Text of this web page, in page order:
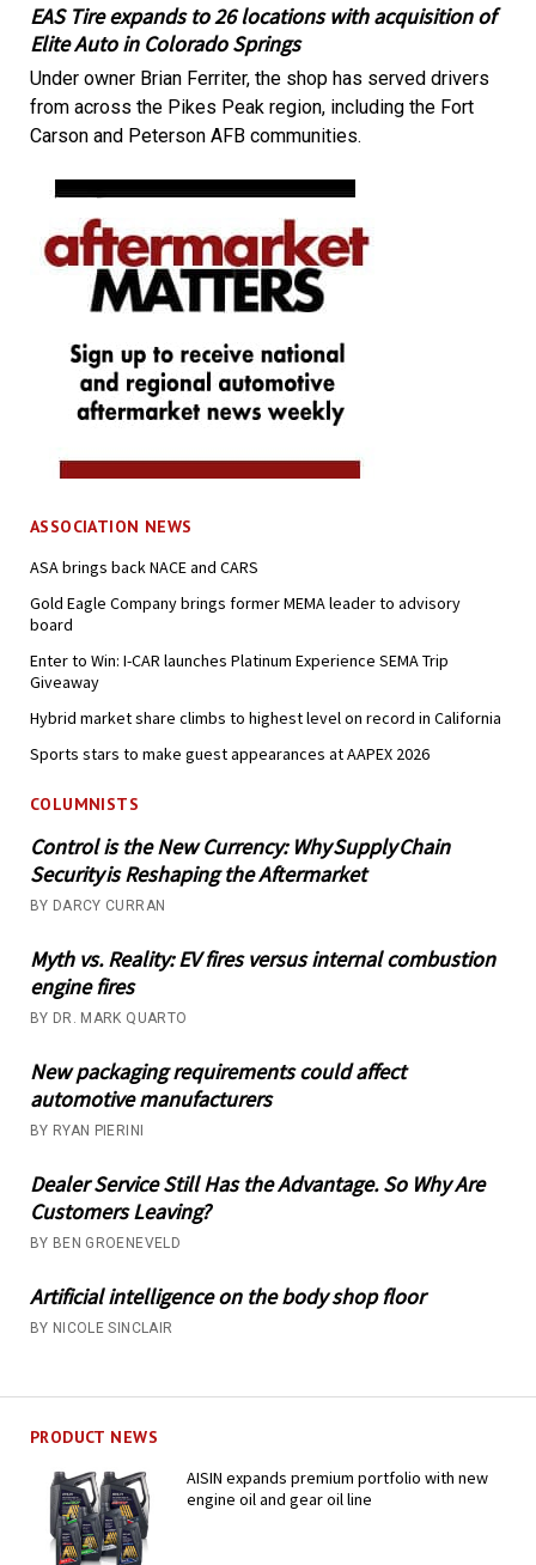
EAS Tire expands to 26 locations with acquisition of
Elite Auto in Colorado Springs
Under owner Brian Ferriter, the shop has served drivers
from across the Pikes Peak region, including the Fort
Carson and Peterson AFB communities.
ASSOCIATION NEWS
ASA brings back NACE and CARS
Gold Eagle Company brings former MEMA leader to advisory
board
Enter to Win: I-CAR launches Platinum Experience SEMA Trip
Giveaway
Hybrid market share climbs to highest level on record in California
Sports stars to make guest appearances at AAPEX 2026
COLUMNISTS
Control is the New Currency: Why Supply Chain
Security is Reshaping the Aftermarket
BY DARCY CURRAN
Myth vs. Reality: EV fires versus internal combustion
engine fires
BY DR. MARK QUARTO
New packaging requirements could affect
automotive manufacturers
BY RYAN PIERINI
Dealer Service Still Has the Advantage. So Why Are
Customers Leaving?
BY BEN GROENEVELD
Artificial intelligence on the body shop floor
BY NICOLE SINCLAIR
PRODUCT NEWS
AISIN expands premium portfolio with new
engine oil and gear oil line